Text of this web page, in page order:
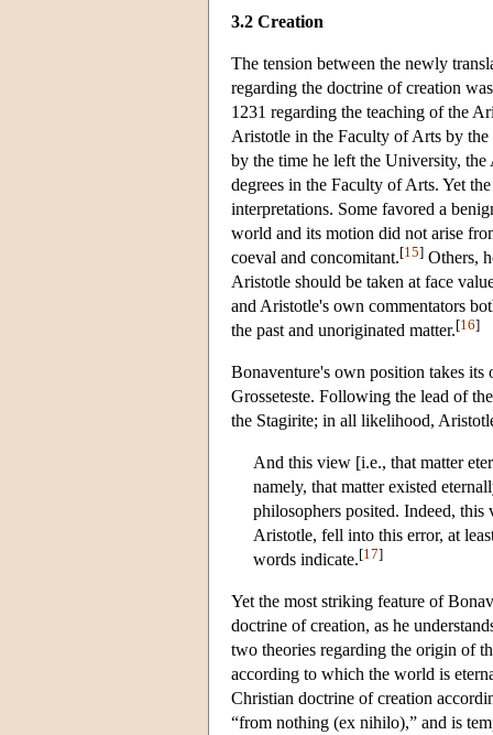
3.2 Creation
The tension between the newly
regarding the doctrine of creation
1231 regarding the teaching of the
Aristotle in the Faculty of Arts by the
by the time he left the University,
degrees in the Faculty of Arts. Yet
interpretations. Some favored a
world and its motion did not arise
coeval and concomitant.[15] Others,
Aristotle should be taken at face
and Aristotle's own commentators
the past and unoriginated matter.[16]
Bonaventure's own position takes
Grosseteste. Following the lead of
the Stagirite; in all likelihood,
And this view [i.e., that matter
namely, that matter existed
philosophers posited. Indeed, this
Aristotle, fell into this error, at
words indicate.[17]
Yet the most striking feature of
doctrine of creation, as he
two theories regarding the origin of
according to which the world is
Christian doctrine of creation
“from nothing (ex nihilo),” and is